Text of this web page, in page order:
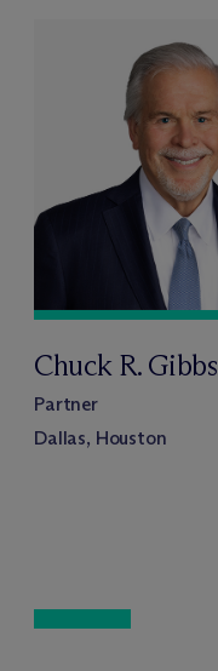
Chuck R. Gibbs
Partner
Dallas, Houston